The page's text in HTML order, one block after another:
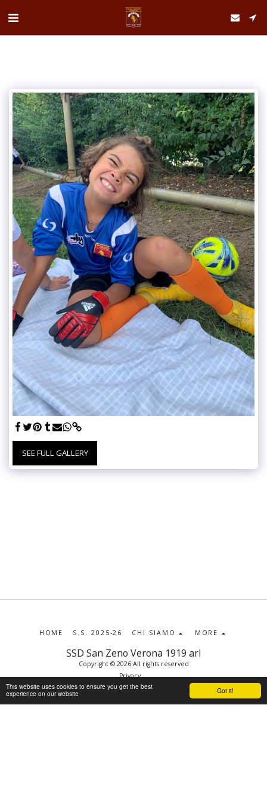
Got it!
This website uses cookies to ensure you get the best
experience on our website
SEE FULL GALLERY
SSD San Zeno Verona 1919 arl
Copyright © 2026 All rights reserved
Privacy
HOME S.S. 2025-26 CHI SIAMO MORE
SUBSCRIBE